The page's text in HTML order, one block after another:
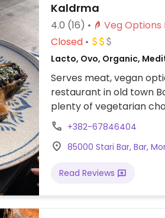
Kaldrma
4.0 (16)
Closed
Lacto, Ovo, Organic,
Serves meat, vegan
restaurant in old town
plenty of vegetarian
staff.+382-67846404
85000 Stari Bar, Bar,
Read Reviews